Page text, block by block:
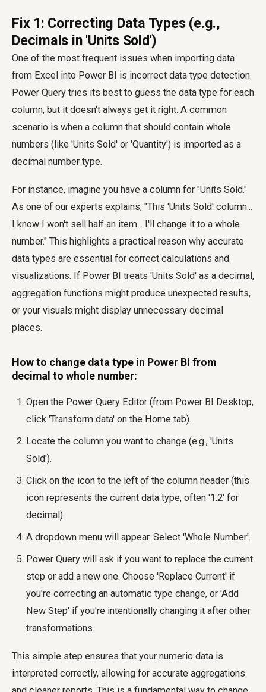
Fix 1: Correcting Data Types (e.g.,
Decimals in 'Units Sold')
One of the most frequent issues when importing data
from Excel into Power BI is incorrect data type detection.
Power Query tries its best to guess the data type for each
column, but it doesn't always get it right. A common
scenario is when a column that should contain whole
numbers (like 'Units Sold' or 'Quantity') is imported as a
decimal number type.
For instance, imagine you have a column for "Units Sold."
As one of our experts explains, "This 'Units Sold' column...
I know I won't sell half an item... I'll change it to a whole
number." This highlights a practical reason why accurate
data types are essential for correct calculations and
visualizations. If Power BI treats 'Units Sold' as a decimal,
aggregation functions might produce unexpected results,
or your visuals might display unnecessary decimal
places.
How to change data type in Power BI from
decimal to whole number:
Open the Power Query Editor (from Power BI Desktop,
click 'Transform data' on the Home tab).
Locate the column you want to change (e.g., 'Units
Sold').
Click on the icon to the left of the column header (this
icon represents the current data type, often '1.2' for
decimal).
A dropdown menu will appear. Select 'Whole Number'.
Power Query will ask if you want to replace the current
step or add a new one. Choose 'Replace Current' if
you're correcting an automatic type change, or 'Add
New Step' if you're intentionally changing it after other
transformations.
This simple step ensures that your numeric data is
interpreted correctly, allowing for accurate aggregations